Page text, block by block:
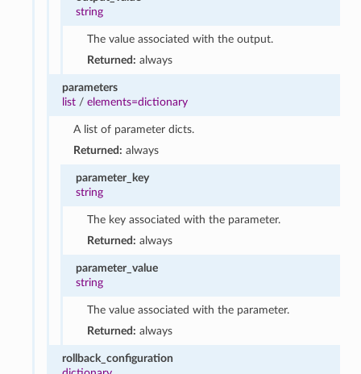
string
The value associated with the output.
Returned: always
parameters
list/ elements=dictionary
A list of parameter dicts.
Returned: always
parameter_key
string
The key associated with the parameter.
Returned: always
parameter_value
string
The value associated with the parameter.
Returned: always
rollback_configuration